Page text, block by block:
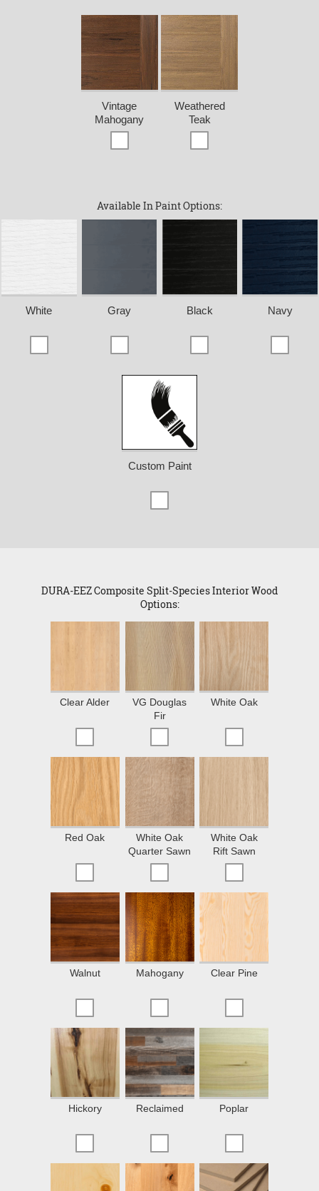
Vintage
Mahogany
Weathered
Teak
Available In Paint Options:
White Gray Black Navy
Custom Paint
DURA-EEZ Composite Split-Species Interior Wood
Options:
Clear Alder
VG Douglas
Fir
White Oak
Red Oak
White Oak
Quarter Sawn
White Oak
Rift Sawn
Walnut Mahogany Clear Pine
Hickory Reclaimed Poplar